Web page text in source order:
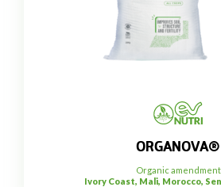
ORGANOVA®
Organic amendment
Ivory Coast, Mali, Morocco,